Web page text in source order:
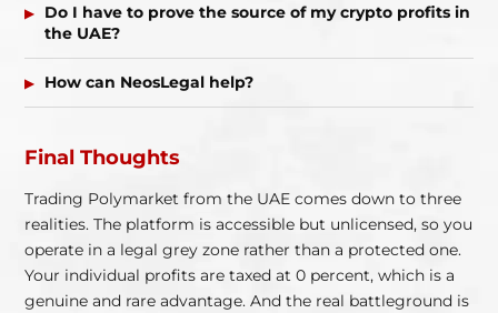
Do I have to prove the source of my crypto profits in
the UAE?
How can NeosLegal help?
Final Thoughts
Trading Polymarket from the UAE comes down to three
realities. The platform is accessible but unlicensed, so you
operate in a legal grey zone rather than a protected one.
Your individual profits are taxed at 0 percent, which is a
genuine and rare advantage. And the real battleground is